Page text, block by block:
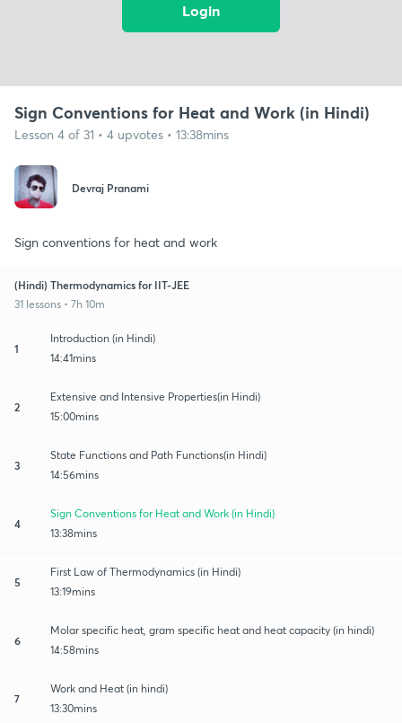
Login
Sign Conventions for Heat and Work (in Hindi)
Lesson 4 of 31 • 4 upvotes • 13:38mins
Devraj Pranami
Sign conventions for heat and work
(Hindi) Thermodynamics for IIT-JEE
31 lessons • 7h 10m
1
Introduction (in Hindi)
14:41mins
2
Extensive and Intensive Properties(in Hindi)
15:00mins
3
State Functions and Path Functions(in Hindi)
14:56mins
4
Sign Conventions for Heat and Work (in Hindi)
13:38mins
5
First Law of Thermodynamics (in Hindi)
13:19mins
6
Molar specific heat, gram specific heat and heat capacity (in hindi)
14:58mins
7
Work and Heat (in hindi)
13:30mins